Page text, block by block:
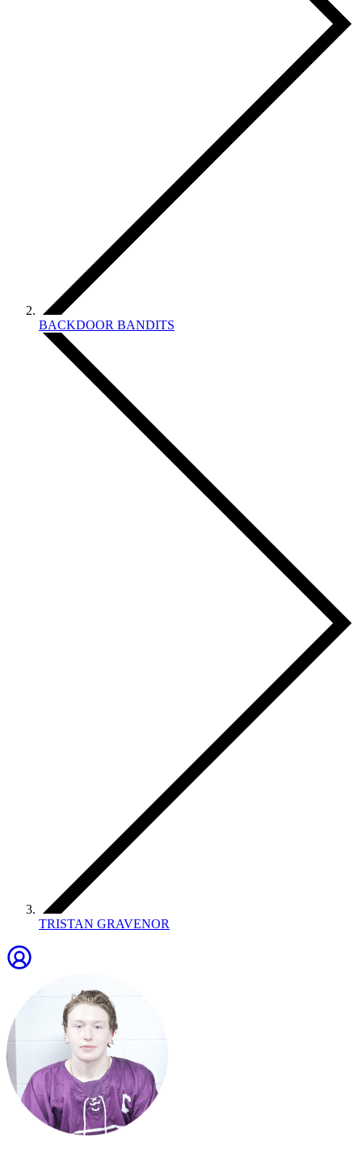
BACKDOOR BANDITS
TRISTAN GRAVENOR